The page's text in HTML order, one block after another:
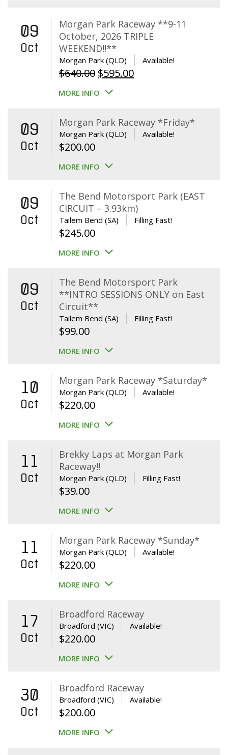
09
Oct
Morgan Park Raceway **9-11
October, 2026 TRIPLE
WEEKEND!!**
Morgan Park (QLD) Available!
$640.00 Original
price
$640.00.
$595.00Current
$595.00.
MORE INFO
09
Oct
Morgan Park Raceway *Friday*
Morgan Park (QLD) Available!
$200.00
MORE INFO
09
Oct
The Bend Motorsport Park (EAST
CIRCUIT – 3.93km)
Tailem Bend (SA) Filling Fast!
$245.00
MORE INFO
09
Oct
The Bend Motorsport Park
**INTRO SESSIONS ONLY on East
Circuit**
Tailem Bend (SA) Filling Fast!
$99.00
MORE INFO
10
Oct
Morgan Park Raceway *Saturday*
Morgan Park (QLD) Available!
$220.00
MORE INFO
11
Oct
Brekky Laps at Morgan Park
Raceway!!
Morgan Park (QLD) Filling Fast!
$39.00
MORE INFO
11
Oct
Morgan Park Raceway *Sunday*
Morgan Park (QLD) Available!
$220.00
MORE INFO
17
Oct
Broadford Raceway
Broadford (VIC) Available!
$220.00
MORE INFO
30
Oct
Broadford Raceway
Broadford (VIC) Available!
$200.00
MORE INFO